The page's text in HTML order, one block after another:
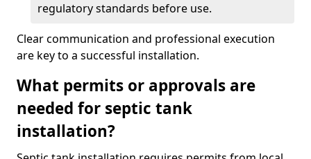
regulatory standards before use.
Clear communication and professional execution
are key to a successful installation.
What permits or approvals are
needed for septic tank
installation?